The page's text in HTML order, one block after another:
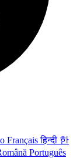
Françaisहिन्दी 한
Português